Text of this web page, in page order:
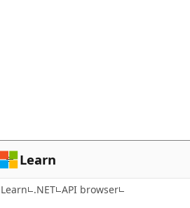
Learn
Learn .NET API browser